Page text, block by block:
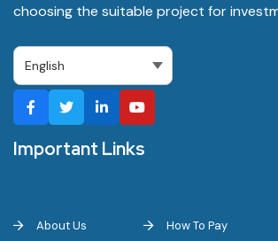
choosing the suitable project for
Important Links
About Us
How To Pay